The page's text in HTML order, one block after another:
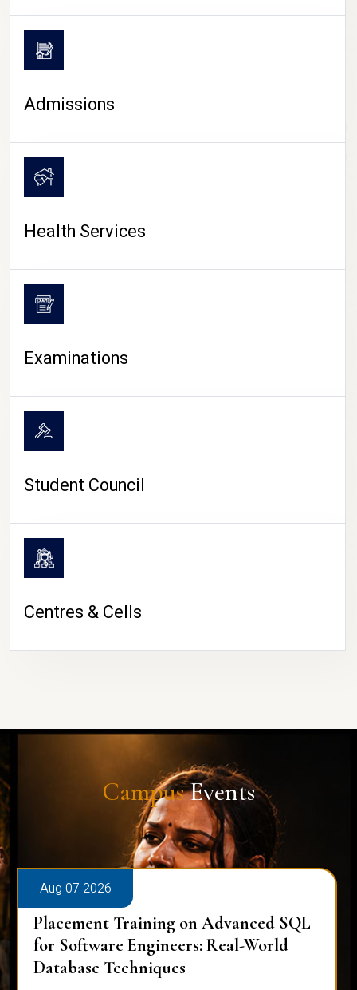
CAMPUS LIFE
Admissions
Health Services
Examinations
Student Council
Centres & Cells
CampusEvents
Aug 07 2026
Placement Training on Advanced SQL
for Software Engineers: Real-World
Database Techniques